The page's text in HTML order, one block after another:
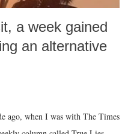
a week gained
an alternative
ago, when I was with The Times